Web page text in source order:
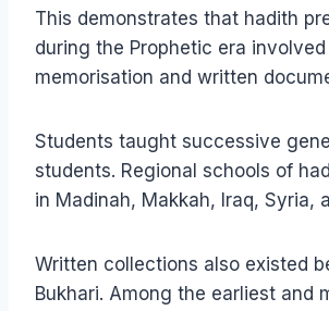
This demonstrates that hadith
during the Prophetic era
memorisation and written
Students taught successive
students. Regional schools of
in Madinah, Makkah, Iraq, Syria,
Written collections also existed
Bukhari. Among the earliest and